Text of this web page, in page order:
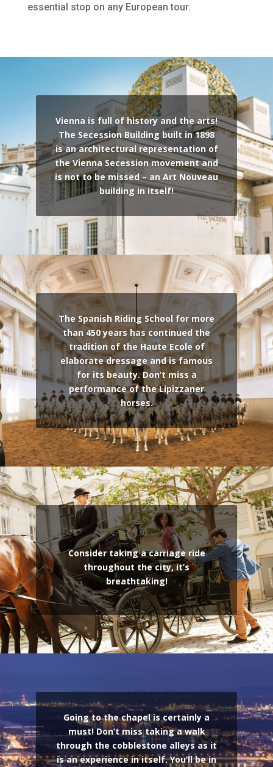
essential stop on any European tour.
Vienna is full of history and the arts!
The Secession Building built in 1898
is an architectural representation of
the Vienna Secession movement and
is not to be missed – an Art Nouveau
building in itself!
The Spanish Riding School for more
than 450 years has continued the
tradition of the Haute Ecole of
elaborate dressage and is famous
for its beauty. Don’t miss a
performance of the Lipizzaner
horses.
Consider taking a carriage ride
throughout the city, it’s
breathtaking!
Going to the chapel is certainly a
must! Don’t miss taking a walk
through the cobblestone alleys as it
is an experience in itself. You’ll be in